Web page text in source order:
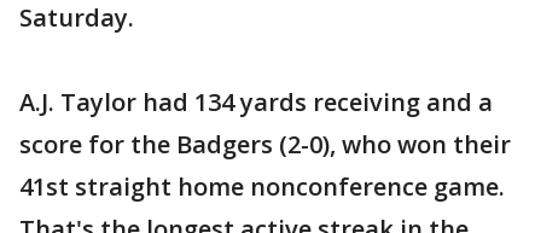
Saturday.
A.J. Taylor had 134 yards receiving and a
score for the Badgers (2-0), who won their
41st straight home nonconference game.